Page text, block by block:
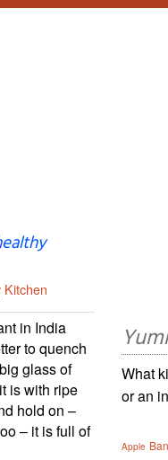
Kitchen
in India
to quench
glass of
is with ripe
hold on –
– it is full of
What
or an
Apple